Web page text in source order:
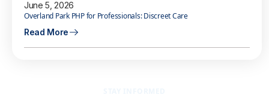
June 5, 2026
Overland Park PHP for Professionals: Discreet Care
Read More